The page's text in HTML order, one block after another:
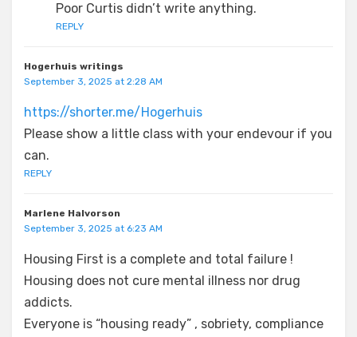
Poor Curtis didn’t write anything.
REPLY
Hogerhuis writings
September 3, 2025 at 2:28 AM
https://shorter.me/Hogerhuis
Please show a little class with your endevour if you
can.
REPLY
Marlene Halvorson
September 3, 2025 at 6:23 AM
Housing First is a complete and total failure !
Housing does not cure mental illness nor drug
addicts.
Everyone is “housing ready” , sobriety, compliance